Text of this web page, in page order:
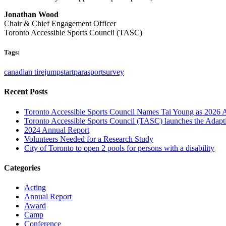
Jonathan Wood
Chair & Chief Engagement Officer
Toronto Accessible Sports Council (TASC)
Tags:
canadian tirejumpstartparasportsurvey
Recent Posts
Toronto Accessible Sports Council Names Tai Young as
Toronto Accessible Sports Council (TASC) launches the
2024 Annual Report
Volunteers Needed for a Research Study
City of Toronto to open 2 pools for persons with a disability
Categories
Acting
Annual Report
Award
Camp
Conference